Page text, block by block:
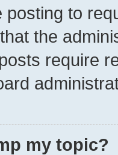
posting to
the
require
my topic?